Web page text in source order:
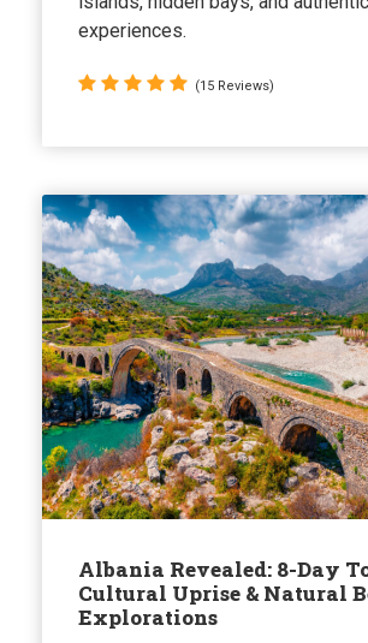
experiences.
(15 Reviews)
Albania Revealed: 8-Day
Cultural Uprise & Natural
Explorations